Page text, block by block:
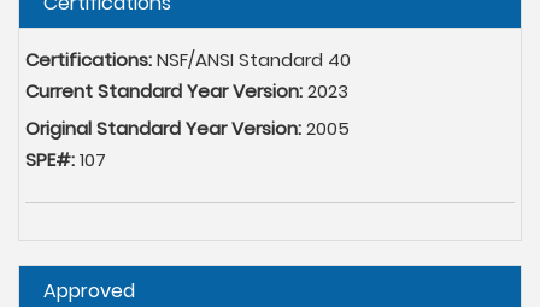
Certifications:NSF/ANSI Standard 40
Current Standard Year Version:2023
Original Standard Year Version:2005
SPE#:107
Hide
Approved